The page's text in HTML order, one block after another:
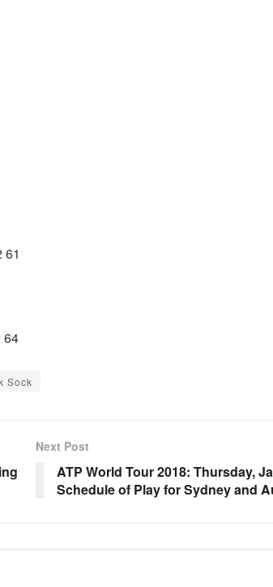
61
64
Sock
Next Post
ATP World Tour 2018: Thursday,
Schedule of Play for Sydney and